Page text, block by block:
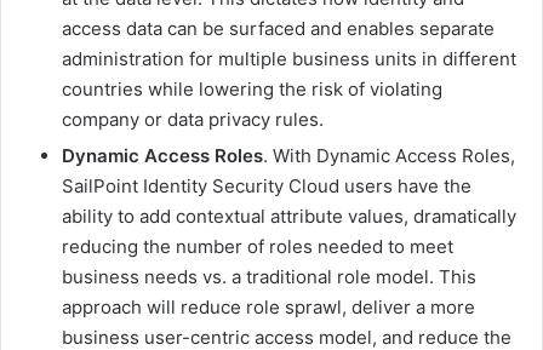
access data can be surfaced and enables separate
administration for multiple business units in different
countries while lowering the risk of violating
company or data privacy rules.
Dynamic Access Roles. With Dynamic Access Roles,
SailPoint Identity Security Cloud users have the
ability to add contextual attribute values, dramatically
reducing the number of roles needed to meet
business needs vs. a traditional role model. This
approach will reduce role sprawl, deliver a more
business user-centric access model, and reduce the